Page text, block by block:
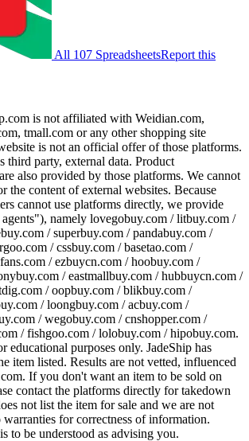
All 107 SpreadsheetsReport this
is not affiliated with Weidian.com,
tmall.com or any other shopping site
is not an official offer of those platforms.
third party, external data. Product
also provided by those platforms. We cannot
the content of external websites. Because
cannot use platforms directly, we provide
namely lovegobuy.com / litbuy.com /
/ superbuy.com / pandabuy.com /
/ cssbuy.com / basetao.com /
/ ezbuycn.com / hoobuy.com /
/ eastmallbuy.com / hubbuycn.com /
/ oopbuy.com / blikbuy.com /
/ loongbuy.com / acbuy.com /
/ wegobuy.com / cnshopper.com /
/ fishgoo.com / lolobuy.com / hipobuy.com.
educational purposes only. JadeShip has
item listed. Results are not vetted, influenced
. If you don't want an item to be sold on
contact the platforms directly for takedown
not list the item for sale and we are not
for correctness of information.
to be understood as advising you.